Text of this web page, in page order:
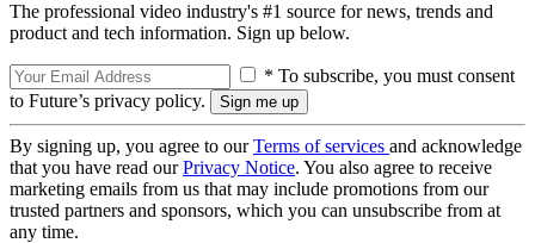
The professional video industry's #1 source for news, trends and
product and tech information. Sign up below.
* To subscribe, you must consent
to Future’s privacy policy.
By signing up, you agree to ourTerms of services and acknowledge
that you have read ourPrivacy Notice. You also agree to receive
marketing emails from us that may include promotions from our
trusted partners and sponsors, which you can unsubscribe from at
any time.